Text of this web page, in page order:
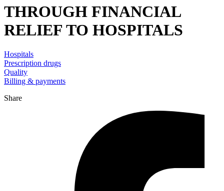
THROUGH FINANCIAL
RELIEF TO HOSPITALS
Hospitals
Prescription drugs
Quality
Billing & payments
Share